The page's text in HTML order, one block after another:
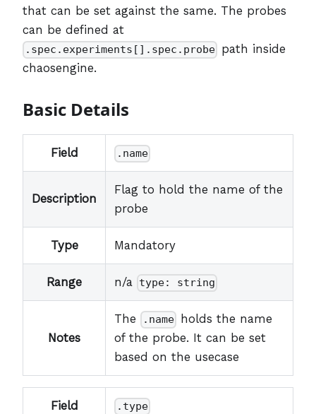
that can be set against the same. The probes
can be defined at
.spec.experiments[].spec.probe path inside
chaosengine.
Basic Details
Field .name
Description
Flag to hold the name of the
probe
Type Mandatory
Range n/a type: string
Notes
The .name holds the name
of the probe. It can be set
based on the usecase
Field .type